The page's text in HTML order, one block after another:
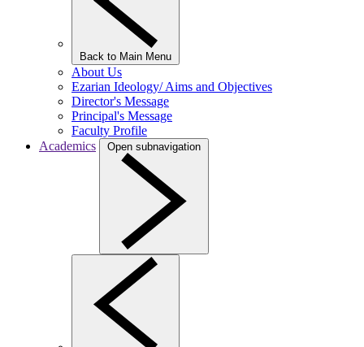
Back to Main Menu
About Us
Ezarian Ideology/ Aims and Objectives
Director's Message
Principal's Message
Faculty Profile
Academics
Open subnavigation